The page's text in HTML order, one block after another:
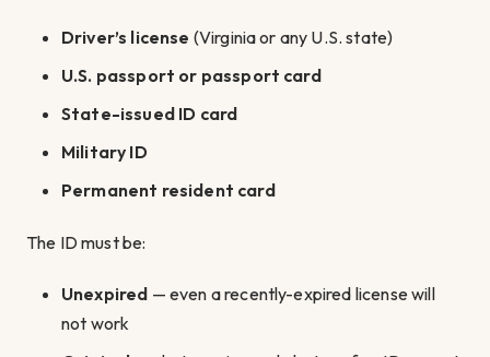
Driver’s license (Virginia or any U.S. state)
U.S. passport or passport card
State-issued ID card
Military ID
Permanent resident card
The ID must be:
Unexpired — even a recently-expired license will
not work